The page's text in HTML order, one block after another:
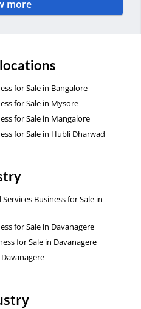
more
for Sale in Bangalore
for Sale in Mysore
for Sale in Mangalore
for Sale in Hubli Dharwad
Business for Sale in
for Sale in Davanagere
for Sale in Davanagere